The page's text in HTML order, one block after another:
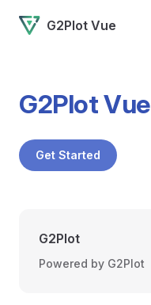
Skip to content
G2Plot Vue
G2Plot Vue
Get Started
G2Plot
Powered by G2Plot